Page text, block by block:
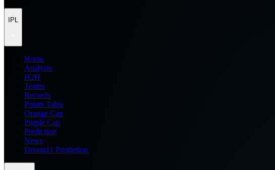
IPL
Home
Analysis
H2H
Teams
Records
Points Table
Orange Cap
Purple Cap
Prediction
News
Dream11 Prediction